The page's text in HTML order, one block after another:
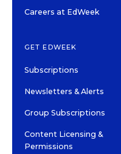
Careers at EdWeek
GET EDWEEK
Subscriptions
Newsletters & Alerts
Group Subscriptions
Content Licensing &
Permissions